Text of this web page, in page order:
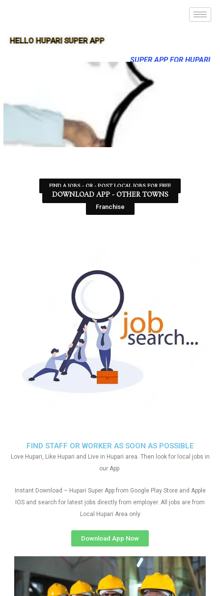
HELLO HUPARI SUPER APP
SUPER APP FOR HUPARI
FIND A JOBS - OR - POST LOCAL JOBS FOR FREE
DOWNLOAD APP - OTHER TOWNS
Franchise
FIND STAFF OR WORKER AS SOON AS POSSIBLE
Love Hupari, Like Hupari and Live in Hupari area. Then look for local jobs in
our App.
Instant Download – Hupari Super App from Google Play Store and Apple
IOS and search for latest jobs directly from employer. All jobs are from
Local Hupari Area only
Download App Now